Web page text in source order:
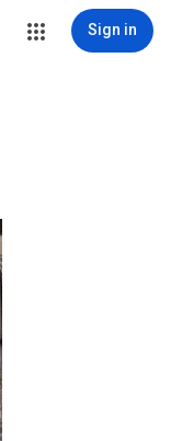
Sign in